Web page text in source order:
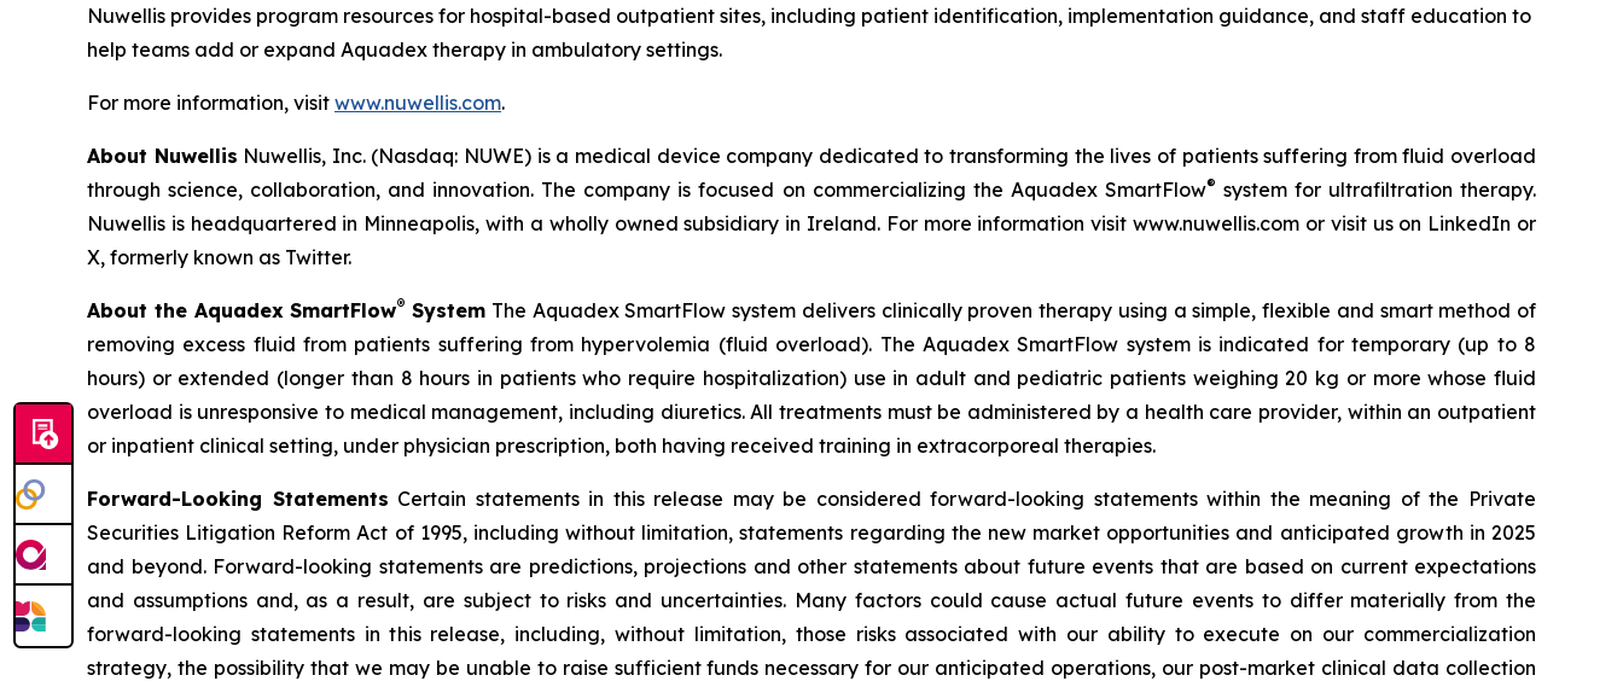
Nuwellis provides program resources for hospital-based outpatient sites, including patient identification, implementation guidance, and staff education to
help teams add or expand Aquadex therapy in ambulatory settings.
For more information, visit www.nuwellis.com.
About Nuwellis Nuwellis, Inc. (Nasdaq: NUWE) is a medical device company dedicated to transforming the lives of patients suffering from fluid overload
through science, collaboration, and innovation. The company is focused on commercializing the Aquadex SmartFlow® system for ultrafiltration therapy.
Nuwellis is headquartered in Minneapolis, with a wholly owned subsidiary in Ireland. For more information visit www.nuwellis.com or visit us on LinkedIn or
X, formerly known as Twitter.
About the Aquadex SmartFlow® System The Aquadex SmartFlow system delivers clinically proven therapy using a simple, flexible and smart method of
removing excess fluid from patients suffering from hypervolemia (fluid overload). The Aquadex SmartFlow system is indicated for temporary (up to 8
hours) or extended (longer than 8 hours in patients who require hospitalization) use in adult and pediatric patients weighing 20 kg or more whose fluid
overload is unresponsive to medical management, including diuretics. All treatments must be administered by a health care provider, within an outpatient
or inpatient clinical setting, under physician prescription, both having received training in extracorporeal therapies.
Forward-Looking Statements Certain statements in this release may be considered forward-looking statements within the meaning of the Private
Securities Litigation Reform Act of 1995, including without limitation, statements regarding the new market opportunities and anticipated growth in 2025
and beyond. Forward-looking statements are predictions, projections and other statements about future events that are based on current expectations
and assumptions and, as a result, are subject to risks and uncertainties. Many factors could cause actual future events to differ materially from the
forward-looking statements in this release, including, without limitation, those risks associated with our ability to execute on our commercialization
strategy, the possibility that we may be unable to raise sufficient funds necessary for our anticipated operations, our post-market clinical data collection